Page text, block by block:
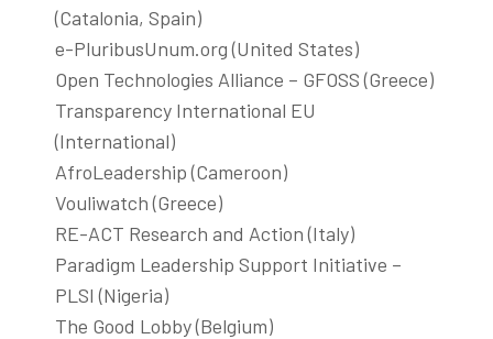
(Catalonia, Spain)
e-PluribusUnum.org (United States)
Open Technologies Alliance – GFOSS (Greece)
Transparency International EU
(International)
AfroLeadership (Cameroon)
Vouliwatch (Greece)
RE-ACT Research and Action (Italy)
Paradigm Leadership Support Initiative –
PLSI (Nigeria)
The Good Lobby (Belgium)